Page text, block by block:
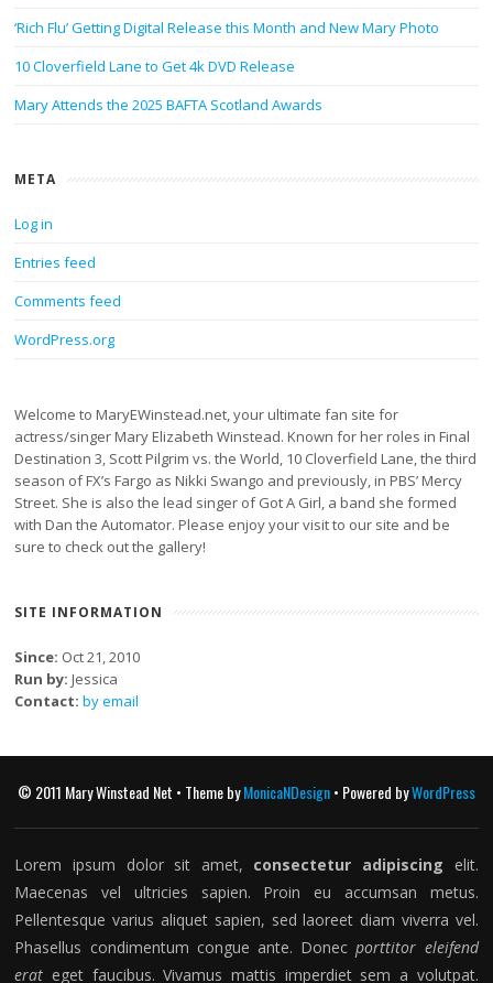
‘Rich Flu’ Getting Digital Release this Month and New Mary Photo
10 Cloverfield Lane to Get 4k DVD Release
Mary Attends the 2025 BAFTA Scotland Awards
META
Log in
Entries feed
Comments feed
WordPress.org
Welcome to MaryEWinstead.net, your ultimate fan site for
actress/singer Mary Elizabeth Winstead. Known for her roles in Final
Destination 3, Scott Pilgrim vs. the World, 10 Cloverfield Lane, the third
season of FX’s Fargo as Nikki Swango and previously, in PBS’ Mercy
Street. She is also the lead singer of Got A Girl, a band she formed
with Dan the Automator. Please enjoy your visit to our site and be
sure to check out the gallery!
SITE INFORMATION
Since: Oct 21, 2010
Run by: Jessica
Contact: by email
© 2011 Mary Winstead Net • Theme byMonicaNDesign• Powered byWordPress
Lorem ipsum dolor sit amet, consectetur adipiscing elit.
Maecenas vel ultricies sapien. Proin eu accumsan metus.
Pellentesque varius aliquet sapien, sed laoreet diam viverra vel.
Phasellus condimentum congue ante. Donecporttitor eleifend
erat eget faucibus. Vivamus mattis imperdiet sem a volutpat.